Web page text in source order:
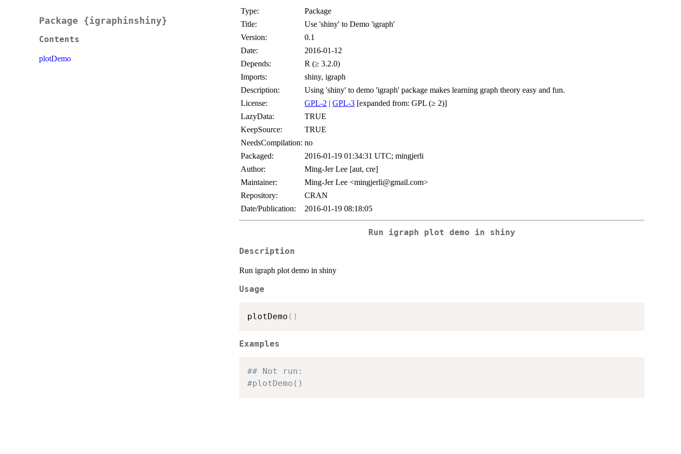
Package {igraphinshiny}
Contents
plotDemo
Type:
Package
Title:
Use 'shiny' to Demo 'igraph'
Version:
0.1
Date:
2016-01-12
Depends:
R (≥ 3.2.0)
Imports:
shiny, igraph
Description:
Using 'shiny' to demo 'igraph' package makes learning graph theory easy and fun.
License:
GPL-2 | GPL-3 [expanded from: GPL (≥ 2)]
LazyData:
TRUE
KeepSource:
TRUE
NeedsCompilation: no
Packaged:
2016-01-19 01:34:31 UTC; mingjerli
Author:
Ming-Jer Lee [aut, cre]
Maintainer:
Ming-Jer Lee <mingjerli@gmail.com>
Repository:
CRAN
Date/Publication:
2016-01-19 08:18:05
Run igraph plot demo in shiny
Description
Run igraph plot demo in shiny
Usage
plotDemo ( )
Examples
## Not run:
#plotDemo()